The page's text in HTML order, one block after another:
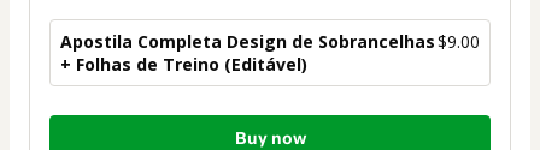
Apostila Completa Design de Sobrancelhas
+ Folhas de Treino (Editável)
$9.00
Total
Buy now